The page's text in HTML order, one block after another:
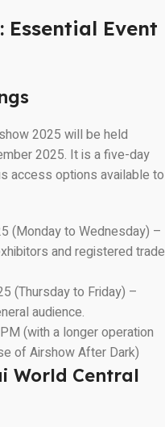
Essential Event
2025 will be held
2025. It is a five-day
access options available to
(Monday to Wednesday) –
and registered trade
(Thursday to Friday) –
audience.
(with a longer operation
of Airshow After Dark)
World Central